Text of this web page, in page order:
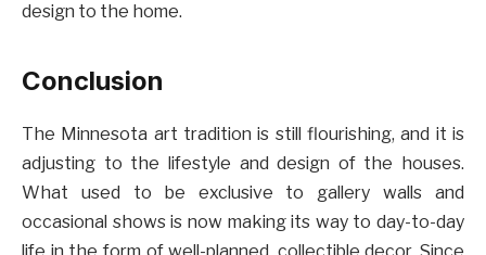
design to the home.
Conclusion
The Minnesota art tradition is still flourishing, and it is
adjusting to the lifestyle and design of the houses.
What used to be exclusive to gallery walls and
occasional shows is now making its way to day-to-day
life in the form of well-planned, collectible decor. Since